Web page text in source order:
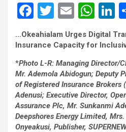
F
a
ce
b
o
o
k
T
wi
tt
er
E
ail
W
h
at
s
A
p
p
n
n
…Okeahialam Urges Digital
Insurance Capacity for
*Photo L-R: Managing Director/
Mr. Ademola Abidogun; Deputy
of Registered Insurance Brokers
Adenusi; Executive Director,
Assurance Plc, Mr. Sunkanmi
Deepshores Energy Limited,
Onyeakusi, Publisher,